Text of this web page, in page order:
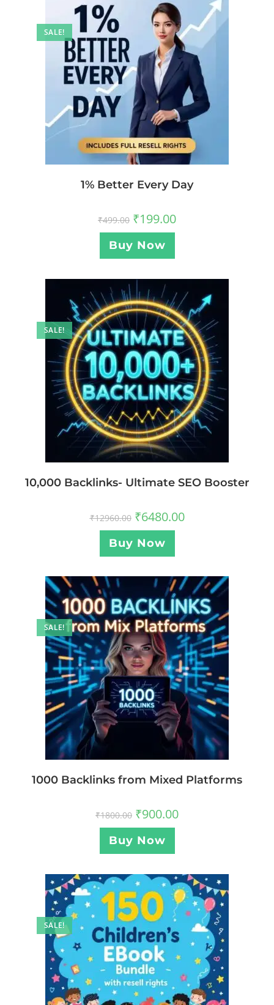
SALE!
1% Better Every Day
₹499.00 ₹199.00
Buy Now
SALE!
10,000 Backlinks- Ultimate SEO Booster
₹12960.00 ₹6480.00
Buy Now
SALE!
1000 Backlinks from Mixed Platforms
₹1800.00 ₹900.00
Buy Now
SALE!